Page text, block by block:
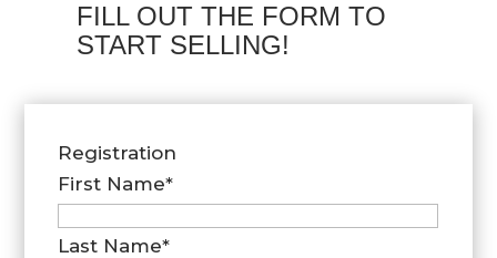
FILL OUT THE FORM TO
START SELLING!
Registration
First Name*
Last Name*